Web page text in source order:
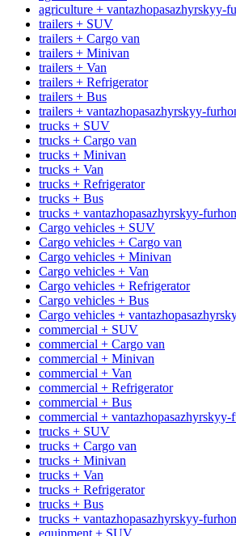
agriculture + vantazhopasazhyrskyy-
trailers + SUV
trailers + Cargo van
trailers + Minivan
trailers + Van
trailers + Refrigerator
trailers + Bus
trailers + vantazhopasazhyrskyy-
trucks + SUV
trucks + Cargo van
trucks + Minivan
trucks + Van
trucks + Refrigerator
trucks + Bus
trucks + vantazhopasazhyrskyy-furhon
Cargo vehicles + SUV
Cargo vehicles + Cargo van
Cargo vehicles + Minivan
Cargo vehicles + Van
Cargo vehicles + Refrigerator
Cargo vehicles + Bus
Cargo vehicles +
commercial + SUV
commercial + Cargo van
commercial + Minivan
commercial + Van
commercial + Refrigerator
commercial + Bus
commercial + vantazhopasazhyrskyy-
trucks + SUV
trucks + Cargo van
trucks + Minivan
trucks + Van
trucks + Refrigerator
trucks + Bus
trucks + vantazhopasazhyrskyy-furhon
equipment + SUV